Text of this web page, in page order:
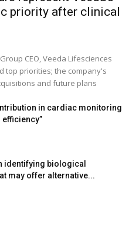
priority after clinical
CEO, Veeda Lifesciences
top priorities; the company's
and future plans
in cardiac monitoring
identifying biological
may offer alternative...